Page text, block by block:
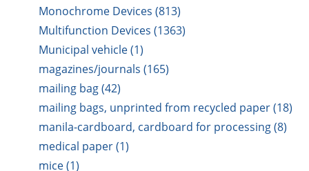
Monochrome Devices (813)
Multifunction Devices (1363)
Municipal vehicle (1)
magazines/journals (165)
mailing bag (42)
mailing bags, unprinted from recycled paper (18)
manila-cardboard, cardboard for processing (8)
medical paper (1)
mice (1)